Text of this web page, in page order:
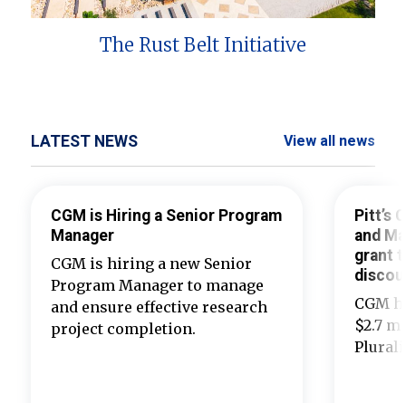
The Rust Belt Initiative
LATEST NEWS View all news
CGM is Hiring a Senior Program
Manager
CGM is hiring a new Senior
Program Manager to manage
and ensure effective research
project completion.
Pitt’s
and
grant
CGM
$2.7